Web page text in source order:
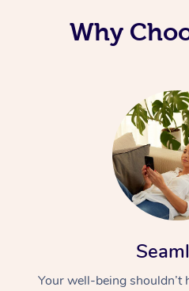
Why
Your well-being shouldn’t